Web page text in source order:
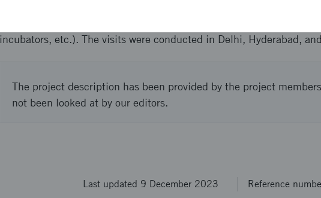
incubators, etc.). The visits were conducted in Delhi, Hyderabad,
The project description has been provided by the project
not been looked at by our editors.
Last updated 9 December 2023 Reference